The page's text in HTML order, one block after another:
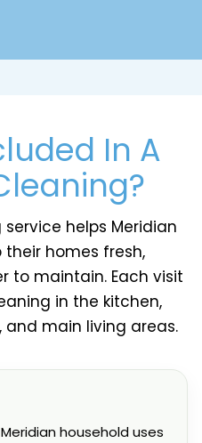
In A
helps Meridian
their homes fresh,
to maintain. Each visit
in the kitchen,
and main living areas.
household uses